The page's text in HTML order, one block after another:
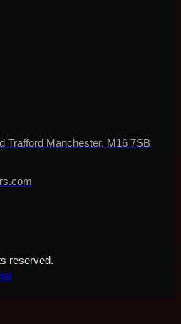
Trafford Manchester, M16 7SB
reserved.